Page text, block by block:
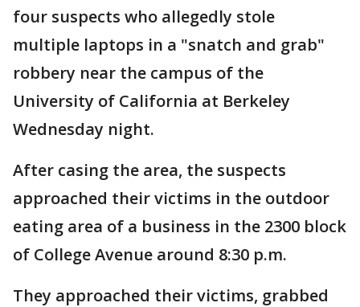
four suspects who allegedly stole
multiple laptops in a "snatch and grab"
robbery near the campus of the
University of California at Berkeley
Wednesday night.
After casing the area, the suspects
approached their victims in the outdoor
eating area of a business in the 2300 block
of College Avenue around 8:30 p.m.
They approached their victims, grabbed